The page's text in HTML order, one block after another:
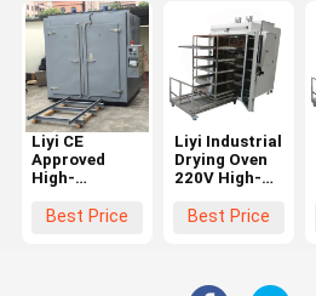
Liyi CE
Approved
High-
Capacity 300
Best Price
Liyi Industrial
Drying Oven
220V High-
300-400C
Oven with
Best Price